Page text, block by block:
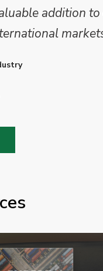
to working
into this